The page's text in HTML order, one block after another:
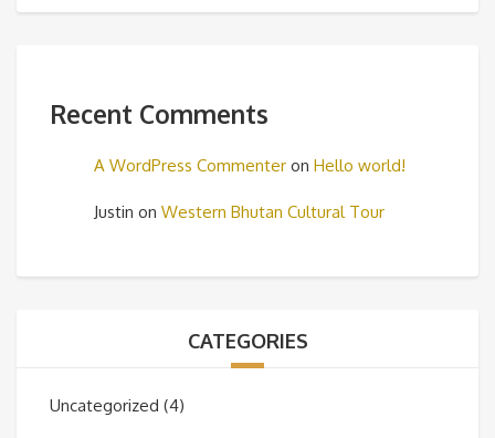
Recent Comments
A WordPress Commenter on Hello world!
Justin on Western Bhutan Cultural Tour
CATEGORIES
Uncategorized (4)